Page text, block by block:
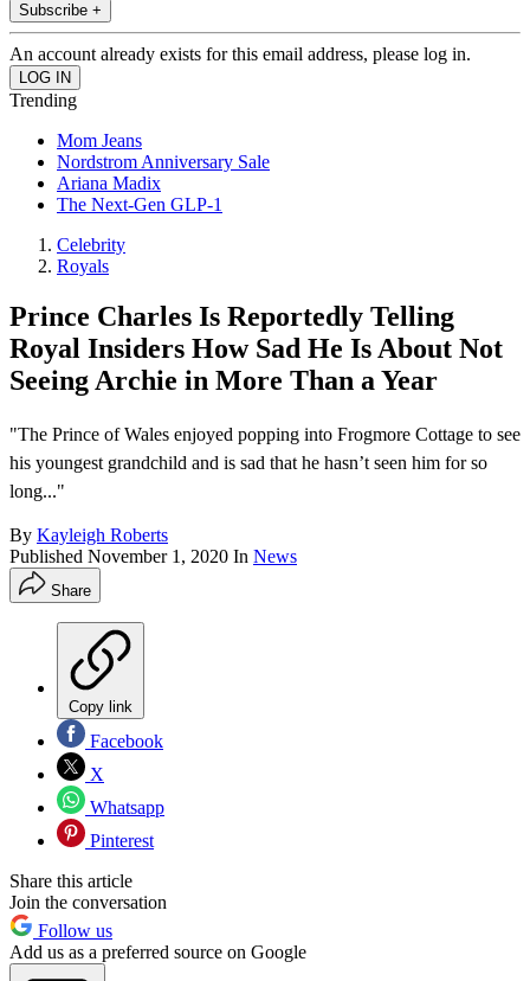
Subscribe +
An account already exists for this email address, please log in.
Trending
Mom Jeans
Nordstrom Anniversary Sale
Ariana Madix
The Next-Gen GLP-1
Celebrity
Royals
Prince Charles Is Reportedly Telling
Royal Insiders How Sad He Is About Not
Seeing Archie in More Than a Year
"The Prince of Wales enjoyed popping into Frogmore Cottage to see
his youngest grandchild and is sad that he hasn’t seen him for so
long..."
By Kayleigh Roberts
Published November 1, 2020 In News
Share
Copy link
Facebook
X
Whatsapp
Pinterest
Share this article
Join the conversation
Follow us
Add us as a preferred source on Google